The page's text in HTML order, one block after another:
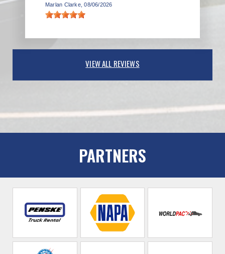
Marlan Clarke, 08/06/2026
VIEW ALL REVIEWS
PARTNERS